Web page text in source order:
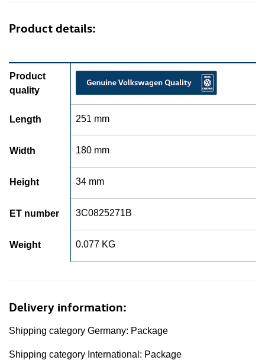
Product details:
Product
quality
Length 251 mm
Width 180 mm
Height 34 mm
ET number 3C0825271B
Weight 0.077 KG
Delivery information:
Shipping category Germany: Package
Shipping category International: Package